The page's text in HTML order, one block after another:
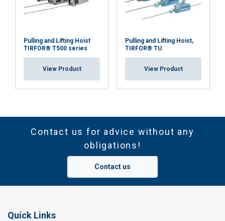
Pulling and Lifting Hoist
TIRFOR® T500 series
View Product
Pulling and Lifting Hoist,
TIRFOR® TU
View Product
Contact us for advice without any
obligations!
Contact us
Quick Links